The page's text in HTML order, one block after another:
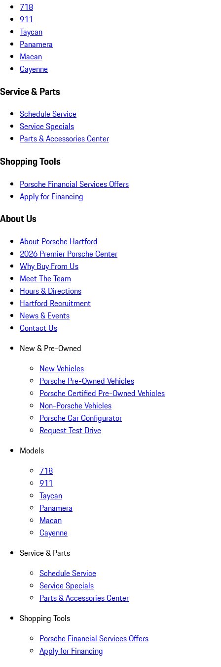
718
911
Taycan
Panamera
Macan
Cayenne
Service & Parts
Schedule Service
Service Specials
Parts & Accessories Center
Shopping Tools
Porsche Financial Services Offers
Apply for Financing
About Us
About Porsche Hartford
2026 Premier Porsche Center
Why Buy From Us
Meet The Team
Hours & Directions
Hartford Recruitment
News & Events
Contact Us
New & Pre-Owned
New Vehicles
Porsche Pre-Owned Vehicles
Porsche Certified Pre-Owned Vehicles
Non-Porsche Vehicles
Porsche Car Configurator
Request Test Drive
Models
718
911
Taycan
Panamera
Macan
Cayenne
Service & Parts
Schedule Service
Service Specials
Parts & Accessories Center
Shopping Tools
Porsche Financial Services Offers
Apply for Financing